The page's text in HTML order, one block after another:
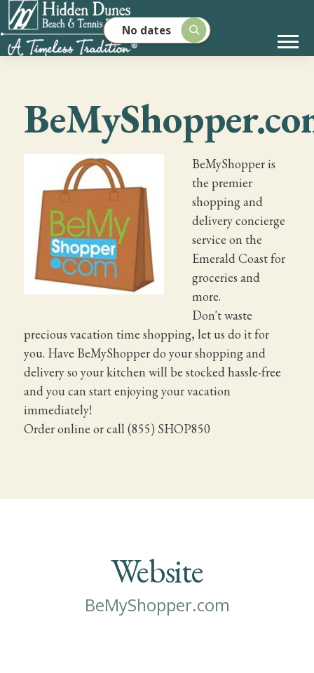
No dates
BeMyShopper is
the premier
shopping and
delivery concierge
service on the
Emerald Coast for
groceries and
more.
Don't waste
precious vacation time shopping, let us do it for
you. Have BeMyShopper do your shopping and
delivery so your kitchen will be stocked hassle-free
and you can start enjoying your vacation
immediately!
Order online or call (855) SHOP850
Website
BeMyShopper.com